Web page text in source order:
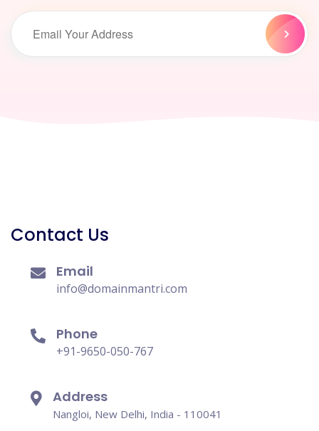
Contact Us
Email
info@domainmantri.com
Phone
+91-9650-050-767
Address
Nangloi, New Delhi, India - 110041